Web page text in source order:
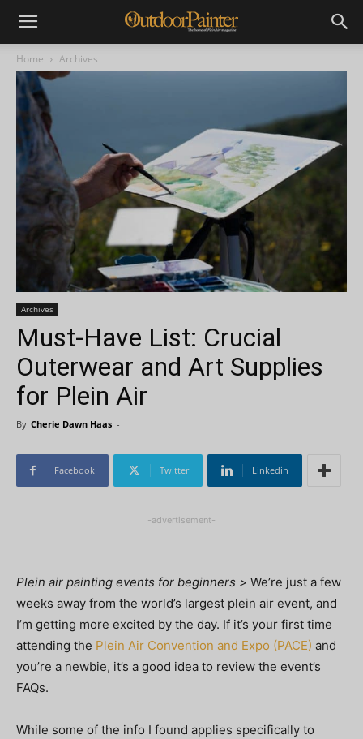
Home Archives
Archives
Must-Have List: Crucial
Outerwear and Art Supplies
for Plein Air
By Cherie Dawn Haas -
Facebook Twitter Linkedin
-advertisement-
Plein air painting events for beginners > We’re just a few
weeks away from the world’s largest plein air event, and
I’m getting more excited by the day. If it’s your first time
attending the Plein Air Convention and Expo (PACE) and
you’re a newbie, it’s a good idea to review the event’s
FAQs.
While some of the info I found applies specifically to